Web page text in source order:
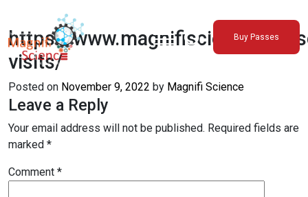
About Us
Exhibitions
Sustainability
Support Us
Buy Passes
https://www.magnifiscience.org/
visits/
Posted on November 9, 2022 by Magnifi Science
Leave a Reply
Your email address will not be published. Required fields are
marked *
Comment *